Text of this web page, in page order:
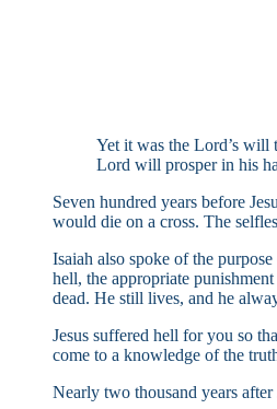
Yet it was the Lord’s will
Lord will prosper in his
Seven hundred years before
would die on a cross. The
Isaiah also spoke of the
hell, the appropriate
dead. He still lives, and he
Jesus suffered hell for you so
come to a knowledge of the
Nearly two thousand years